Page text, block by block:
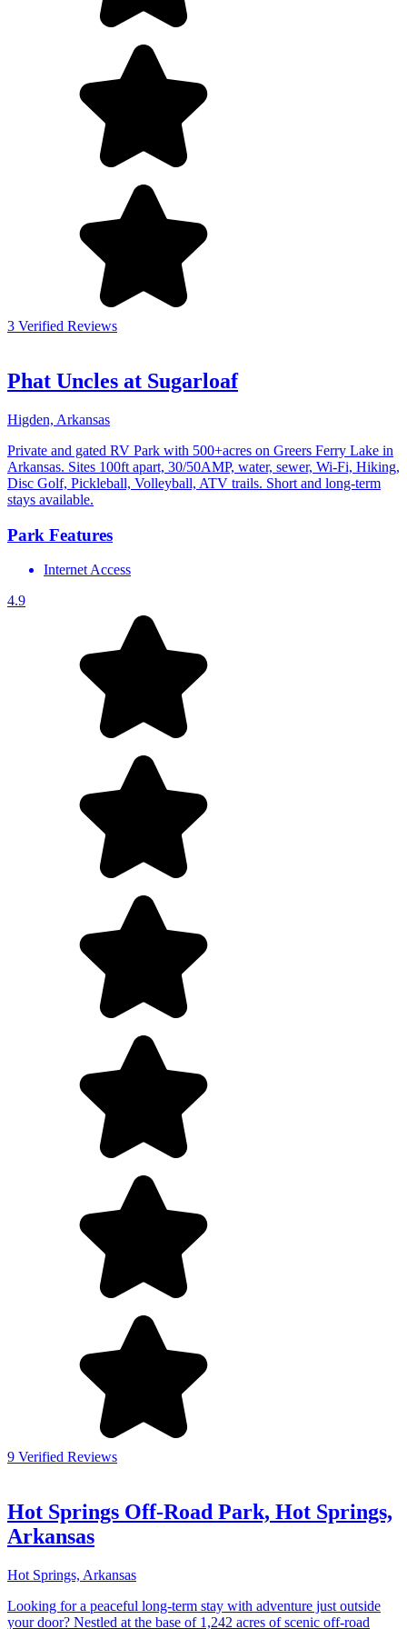
3 Verified Reviews
Phat Uncles at Sugarloaf
Higden, Arkansas
Private and gated RV Park with 500+acres on Greers Ferry Lake in
Arkansas. Sites 100ft apart, 30/50AMP, water, sewer, Wi-Fi, Hiking,
Disc Golf, Pickleball, Volleyball, ATV trails. Short and long-term
stays available.
Park Features
Internet Access
4.9
9 Verified Reviews
Hot Springs Off-Road Park, Hot Springs,
Arkansas
Hot Springs, Arkansas
Looking for a peaceful long-term stay with adventure just outside
your door? Nestled at the base of 1,242 acres of scenic off-road